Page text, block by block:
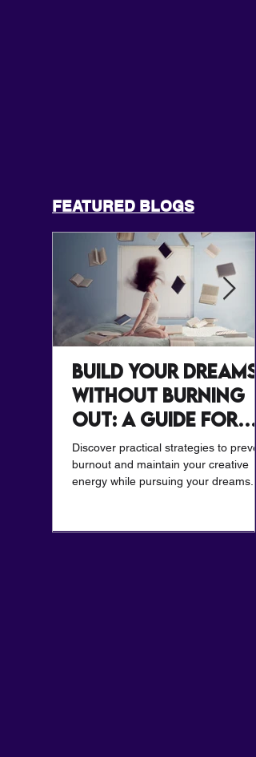
FEATURED BLOGS
Build Your Dreams
Without Burning
Out: A Guide for
Creatives
Discover practical strategies to
burnout and maintain your creative
energy while pursuing your dreams.